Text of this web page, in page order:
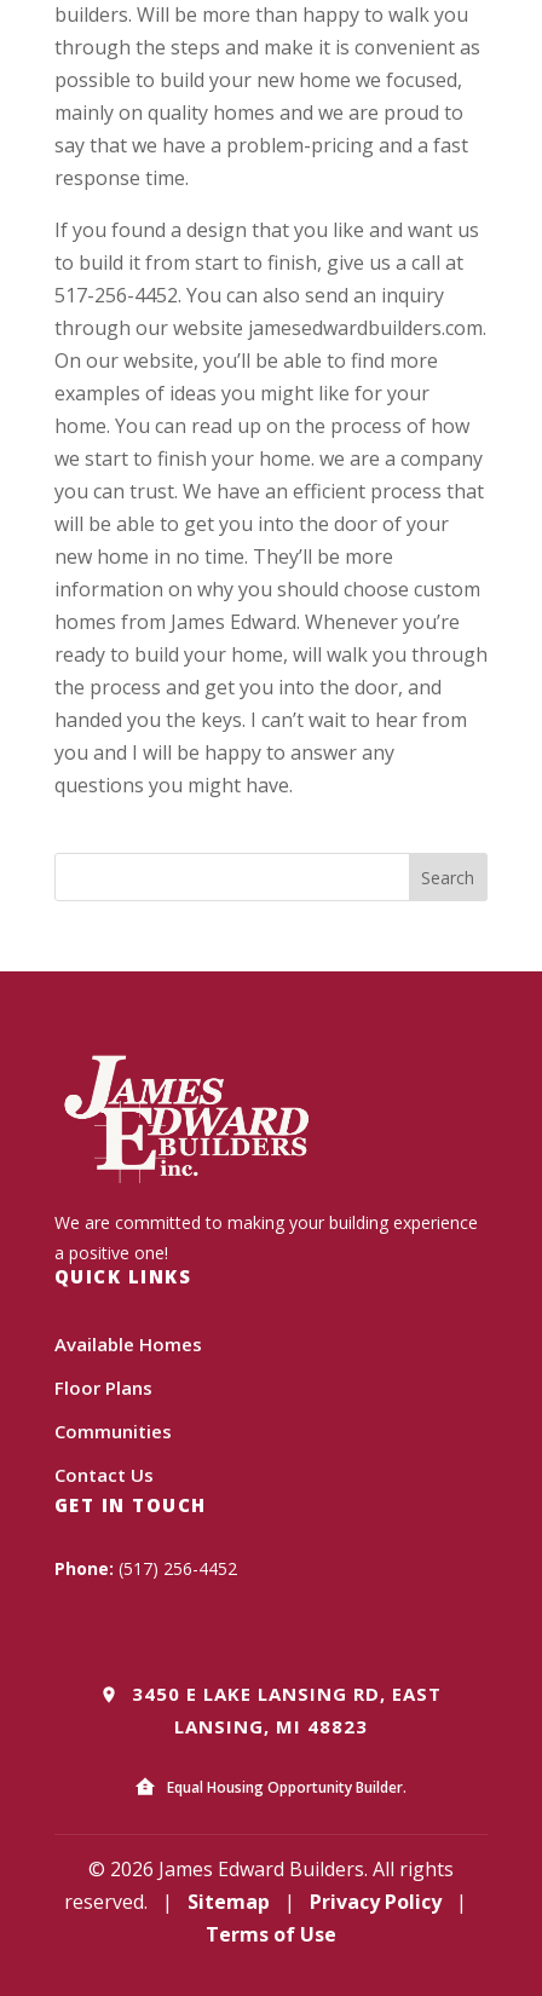
builders. Will be more than happy to walk you
through the steps and make it is convenient as
possible to build your new home we focused,
mainly on quality homes and we are proud to
say that we have a problem-pricing and a fast
response time.
If you found a design that you like and want us
to build it from start to finish, give us a call at
517-256-4452. You can also send an inquiry
through our website jamesedwardbuilders.com.
On our website, you’ll be able to find more
examples of ideas you might like for your
home. You can read up on the process of how
we start to finish your home. we are a company
you can trust. We have an efficient process that
will be able to get you into the door of your
new home in no time. They’ll be more
information on why you should choose custom
homes from James Edward. Whenever you’re
ready to build your home, will walk you through
the process and get you into the door, and
handed you the keys. I can’t wait to hear from
you and I will be happy to answer any
questions you might have.
We are committed to making your building experience
a positive one!
QUICK LINKS
Available Homes
Floor Plans
Communities
Contact Us
GET IN TOUCH
Phone: (517) 256-4452
3450 E LAKE LANSING RD, EAST
LANSING, MI 48823
Equal Housing Opportunity Builder.
© 2026 James Edward Builders. All rights
reserved.
| Sitemap | Privacy Policy
|
Terms of Use